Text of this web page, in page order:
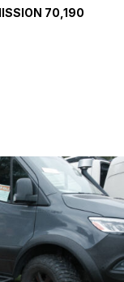
70,190